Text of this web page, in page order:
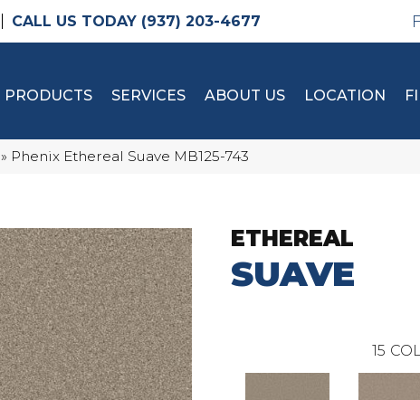
(937) 203-4677
PRODUCTS SERVICES ABOUT US LOCATION
» Phenix Ethereal Suave MB125-743
ETHEREAL
SUAVE
15